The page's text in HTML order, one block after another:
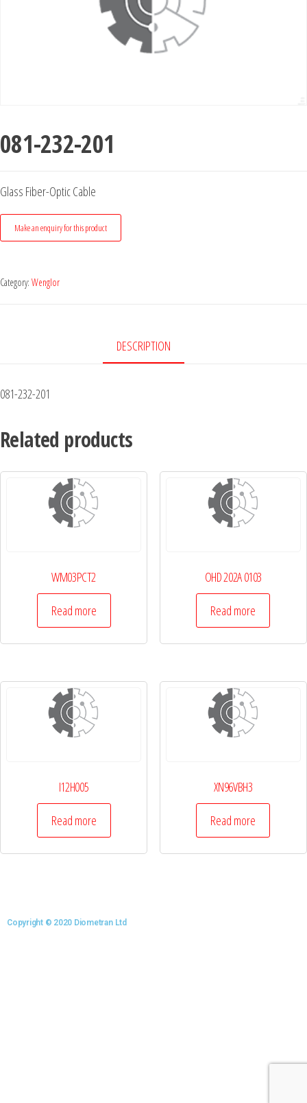
081-232-201
Glass Fiber-Optic Cable
Category: Wenglor
DESCRIPTION
081-232-201
Related products
WM03PCT2
Read more
OHD 202A 0103
Read more
I12H005
Read more
XN96VBH3
Read more
Copyright © 2020 Diometran Ltd